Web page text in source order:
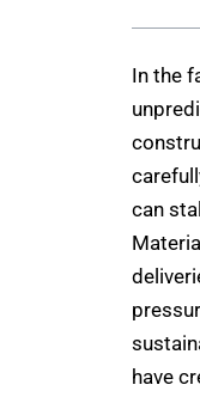
In the
can
have